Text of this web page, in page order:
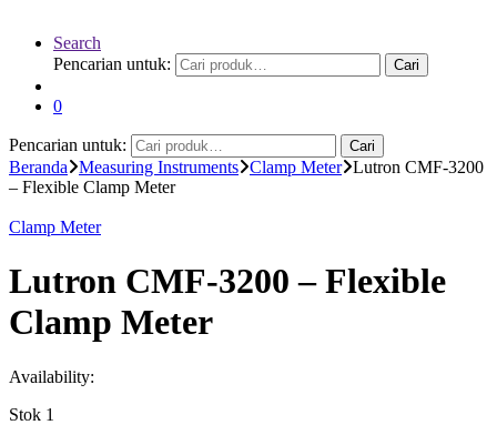
Search
Pencarian untuk:
Cari
0
Pencarian untuk: Cari
Beranda Measuring Instruments Clamp Meter Lutron CMF-3200
– Flexible Clamp Meter
Clamp Meter
Lutron CMF-3200 – Flexible
Clamp Meter
Availability:
Stok 1